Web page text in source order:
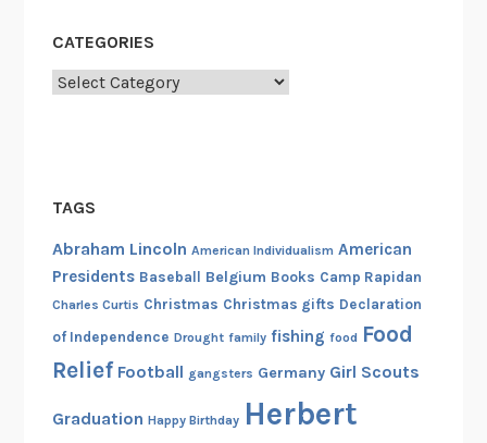
CATEGORIES
Categories
TAGS
Abraham Lincoln American Individualism American
Presidents Baseball Belgium Books Camp Rapidan
Charles Curtis Christmas Christmas gifts Declaration
of Independence Drought family fishing food Food
Relief Football gangsters Germany Girl Scouts
Graduation Happy Birthday Herbert